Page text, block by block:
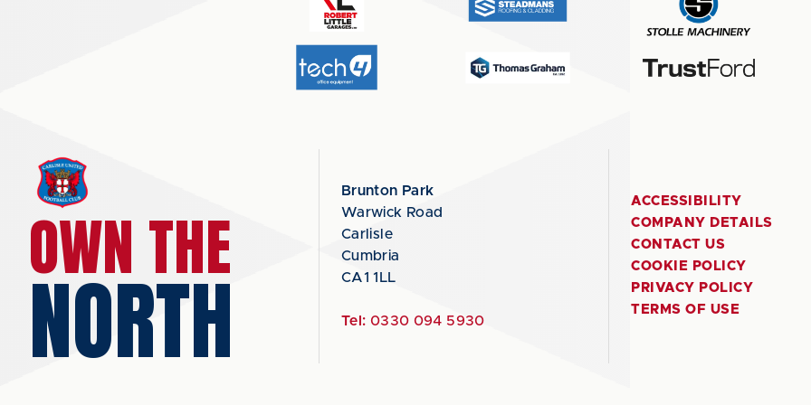
OWN THE
NORTH
Brunton Park
Warwick Road
Carlisle
Cumbria
CA1 1LL
Tel: 0330 094 5930
ACCESSIBILITY
COMPANY DETAILS
CONTACT US
COOKIE POLICY
PRIVACY POLICY
TERMS OF USE